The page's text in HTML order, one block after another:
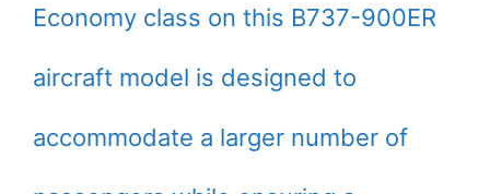
Economy class on this B737-900ER
aircraft model is designed to
accommodate a larger number of